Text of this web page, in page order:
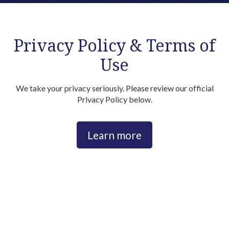
Privacy Policy & Terms of
Use
We take your privacy seriously. Please review our official
Privacy Policy below.
Learn more